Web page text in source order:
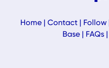
Home| Contact| Follow|
Base
FAQs